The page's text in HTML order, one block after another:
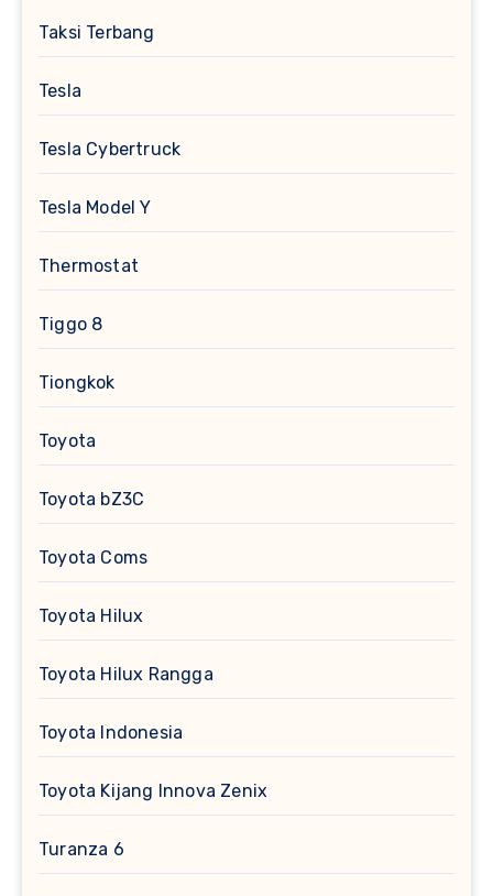
Taksi Terbang
Tesla
Tesla Cybertruck
Tesla Model Y
Thermostat
Tiggo 8
Tiongkok
Toyota
Toyota bZ3C
Toyota Coms
Toyota Hilux
Toyota Hilux Rangga
Toyota Indonesia
Toyota Kijang Innova Zenix
Turanza 6